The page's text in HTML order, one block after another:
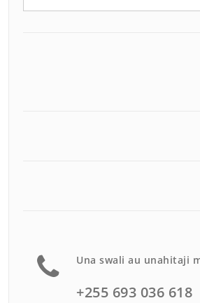
Una swali au unahitaji
+255 693 036 618